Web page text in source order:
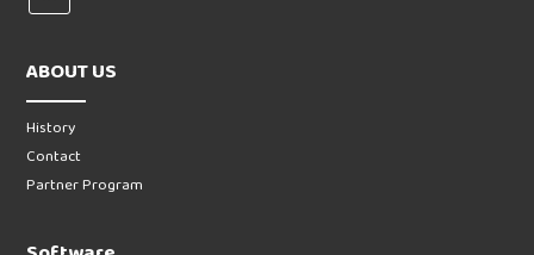
ABOUT US
History
Contact
Partner Program